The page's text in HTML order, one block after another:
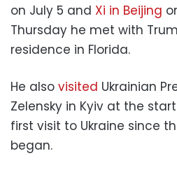
on July 5 and Xi in Beijing
Thursday he met with
residence in Florida.
He also visited Ukrainian
Zelensky in Kyiv at the
first visit to Ukraine since
began.